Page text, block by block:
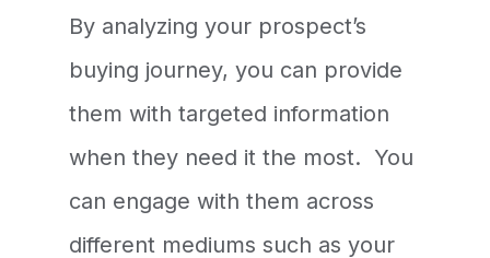
By analyzing your prospect’s
buying journey, you can provide
them with targeted information
when they need it the most. You
can engage with them across
different mediums such as your